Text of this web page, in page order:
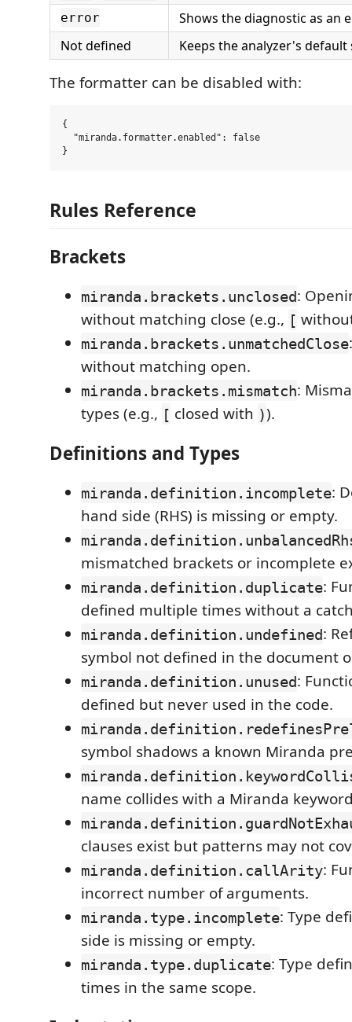
error
Shows the diagnostic as an
Not defined
Keeps the analyzer's default
The formatter can be disabled with:
{
  "miranda.formatter.enabled": false
Rules Reference
Brackets
miranda.brackets.unclosed:
without matching close (e.g., [
miranda.brackets.unmatchedClose
without matching open.
miranda.brackets.mismatch:
types (e.g., [ closed with )).
Definitions and Types
miranda.definition.incomplete:
hand side (RHS) is missing or empty.
mismatched brackets or incomplete
miranda.definition.duplicate:
defined multiple times without a
miranda.definition.undefined:
symbol not defined in the document
miranda.definition.unused:
defined but never used in the code.
symbol shadows a known Miranda
name collides with a Miranda
clauses exist but patterns may not
miranda.definition.callArity:
incorrect number of arguments.
miranda.type.incomplete: Type
side is missing or empty.
miranda.type.duplicate: Type
times in the same scope.